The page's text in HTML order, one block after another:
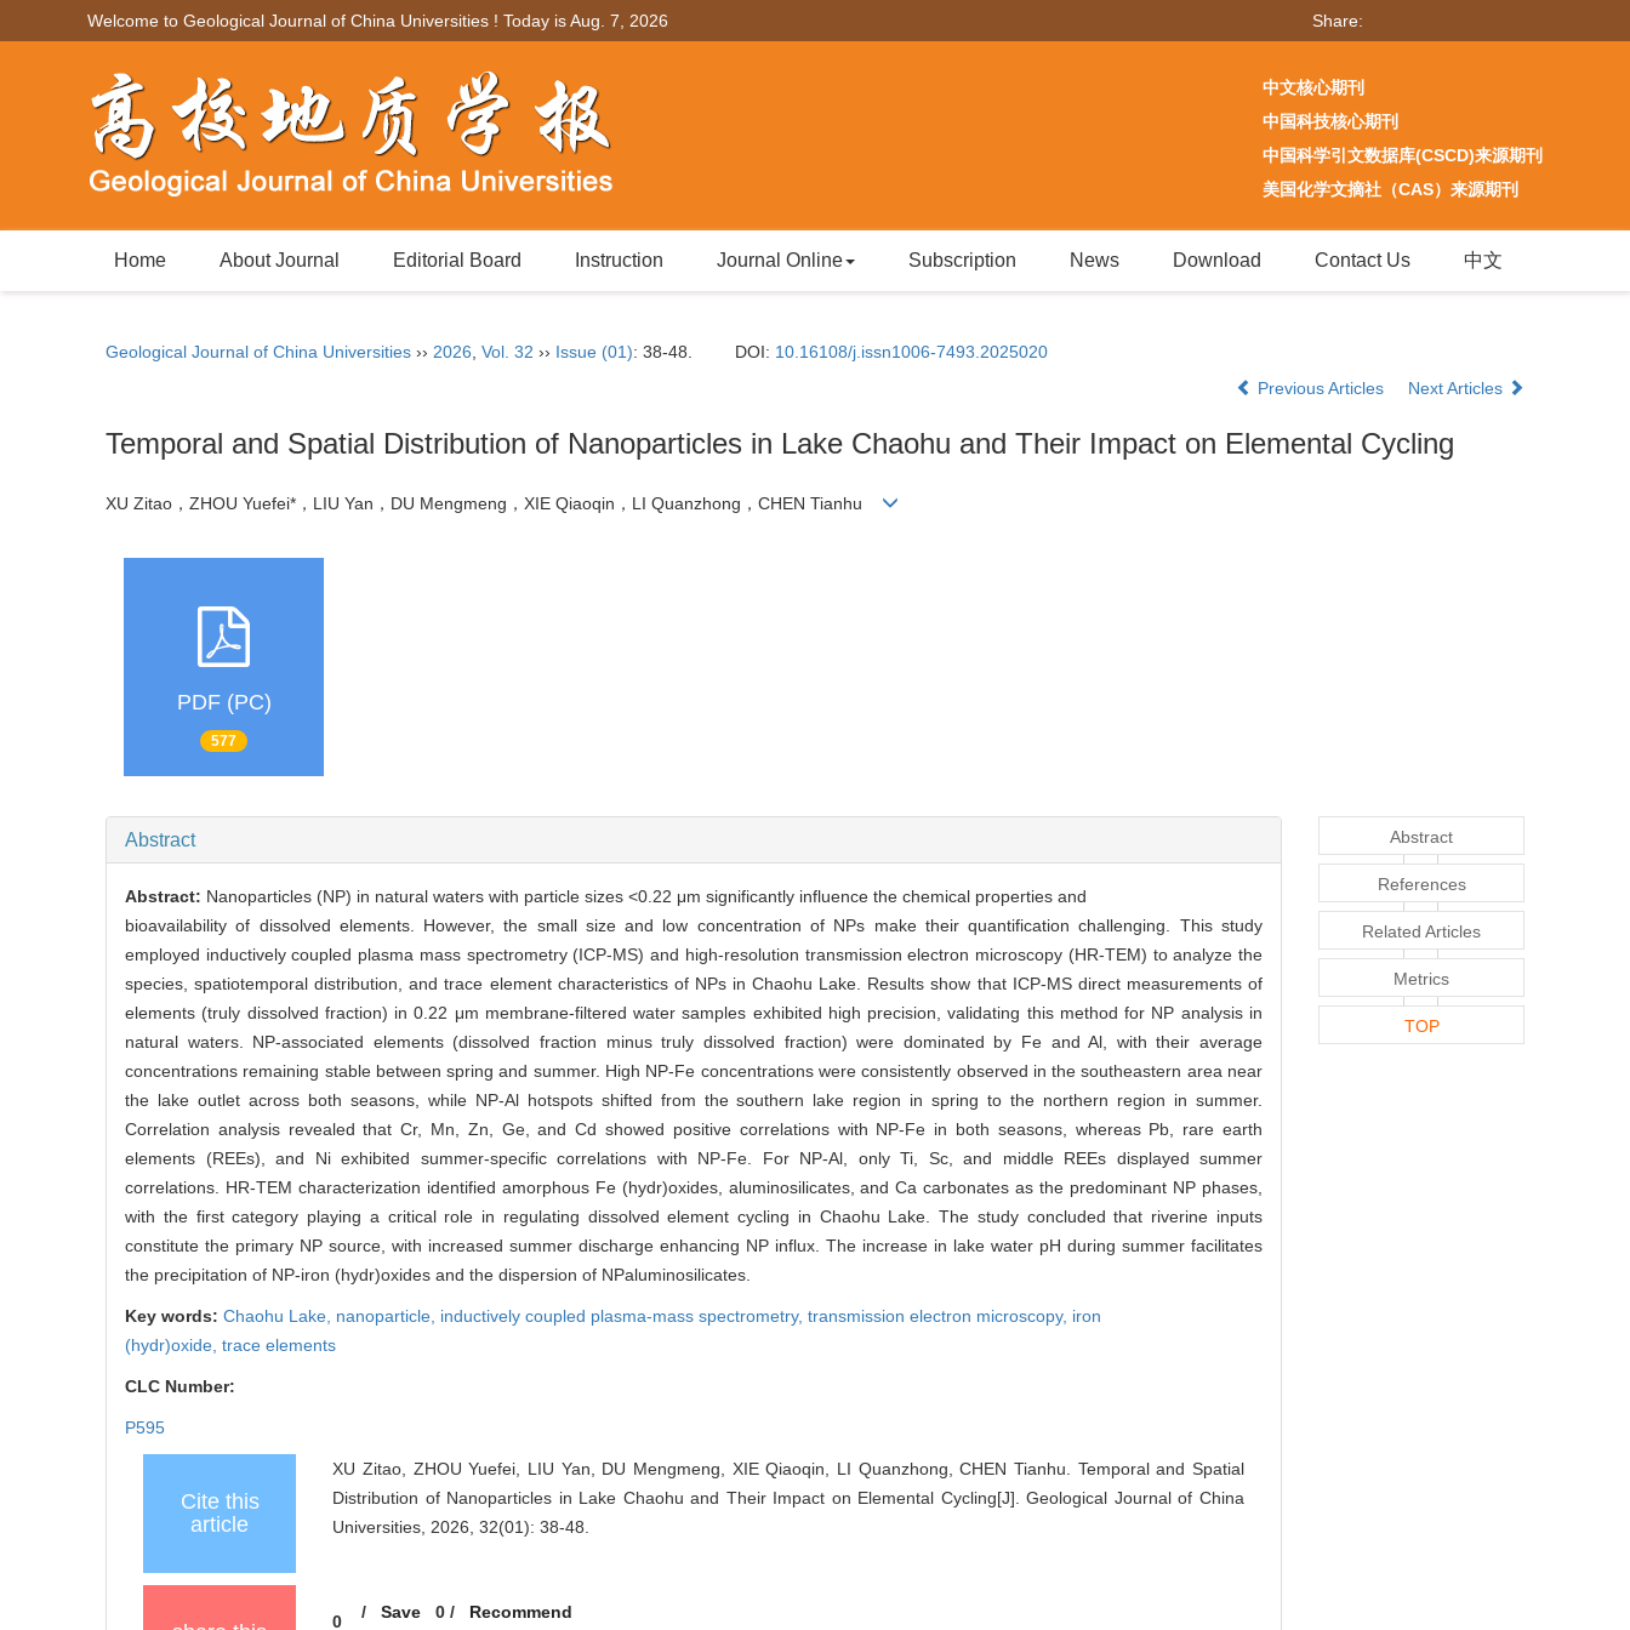
Welcome to Geological Journal of China Universities ! Today isAug. 7, 2026 Share:
中文核心期刊
中国科技核心期刊
中国科学引文数据库(CSCD)来源期刊
美国化学文摘社（CAS）来源期刊
Home About Journal Editorial Board Instruction Journal Online Subscription News Download Contact Us 中文
Geological Journal of China Universities ›› 2026 Vol. 32 ›› Issue (01): 38-48. DOI: 10.16108/j.issn1006-7493.2025020
Previous Articles
Next Articles
Temporal and Spatial Distribution of Nanoparticles in Lake Chaohu and Their Impact on Elemental Cycling
XU Zitao，ZHOU Yuefei*，LIU Yan，DU Mengmeng，XIE Qiaoqin，LI Quanzhong，CHEN Tianhu
PDF (PC)
577
Abstract
Abstract: Nanoparticles (NP) in natural waters with particle sizes <0.22 μm significantly influence the chemical properties and
bioavailability of dissolved elements. However, the small size and low concentration of NPs make their quantification challenging. This study
employed inductively coupled plasma mass spectrometry (ICP-MS) and high-resolution transmission electron microscopy (HR-TEM) to analyze the
species, spatiotemporal distribution, and trace element characteristics of NPs in Chaohu Lake. Results show that ICP-MS direct measurements of
elements (truly dissolved fraction) in 0.22 μm membrane-filtered water samples exhibited high precision, validating this method for NP analysis in
natural waters. NP-associated elements (dissolved fraction minus truly dissolved fraction) were dominated by Fe and Al, with their average
concentrations remaining stable between spring and summer. High NP-Fe concentrations were consistently observed in the southeastern area near
the lake outlet across both seasons, while NP-Al hotspots shifted from the southern lake region in spring to the northern region in summer.
Correlation analysis revealed that Cr, Mn, Zn, Ge, and Cd showed positive correlations with NP-Fe in both seasons, whereas Pb, rare earth
elements (REEs), and Ni exhibited summer-specific correlations with NP-Fe. For NP-Al, only Ti, Sc, and middle REEs displayed summer
correlations. HR-TEM characterization identified amorphous Fe (hydr)oxides, aluminosilicates, and Ca carbonates as the predominant NP phases,
with the first category playing a critical role in regulating dissolved element cycling in Chaohu Lake. The study concluded that riverine inputs
constitute the primary NP source, with increased summer discharge enhancing NP influx. The increase in lake water pH during summer facilitates
the precipitation of NP-iron (hydr)oxides and the dispersion of NPaluminosilicates.
Key words: Chaohu Lake, nanoparticle, inductively coupled plasma-mass spectrometry, transmission electron microscopy, iron
(hydr)oxide, trace elements
CLC Number:
P595
Cite this
article
XU Zitao, ZHOU Yuefei, LIU Yan, DU Mengmeng, XIE Qiaoqin, LI Quanzhong, CHEN Tianhu. Temporal and Spatial
Distribution of Nanoparticles in Lake Chaohu and Their Impact on Elemental Cycling[J]. Geological Journal of China
Universities, 2026, 32(01): 38-48.
0 /Save 0/ Recommend
Abstract
References
Related Articles
Metrics
TOP